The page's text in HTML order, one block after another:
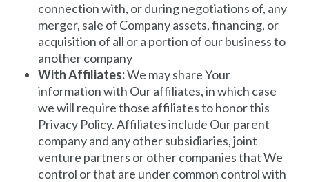
connection with, or during negotiations of, any
merger, sale of Company assets, financing, or
acquisition of all or a portion of our business to
another company
With Affiliates:We may share Your
information with Our affiliates, in which case
we will require those affiliates to honor this
Privacy Policy. Affiliates include Our parent
company and any other subsidiaries, joint
venture partners or other companies that We
control or that are under common control with